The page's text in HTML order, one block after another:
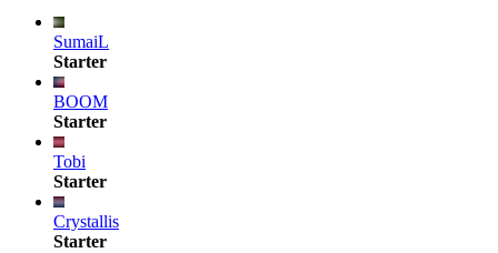
SumaiL
Starter
BOOM
Starter
Tobi
Starter
Crystallis
Starter